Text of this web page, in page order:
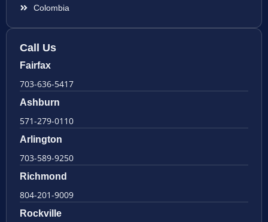
Colombia
Call Us
Fairfax
703-636-5417
Ashburn
571-279-0110
Arlington
703-589-9250
Richmond
804-201-9009
Rockville